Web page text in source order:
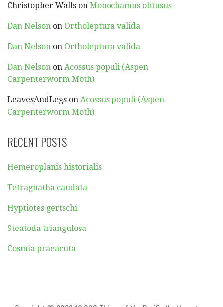
Christopher Walls on Monochamus obtusus
Dan Nelson on Ortholeptura valida
Dan Nelson on Ortholeptura valida
Dan Nelson on Acossus populi (Aspen
Carpenterworm Moth)
LeavesAndLegs on Acossus populi (Aspen
Carpenterworm Moth)
RECENT POSTS
Hemeroplanis historialis
Tetragnatha caudata
Hyptiotes gertschi
Steatoda triangulosa
Cosmia praeacuta